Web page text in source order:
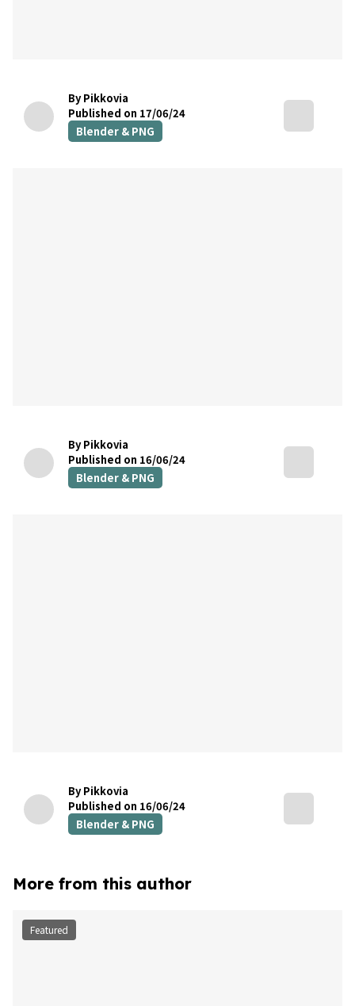
By Pikkovia
Published on 17/06/24
Blender & PNG
By Pikkovia
Published on 16/06/24
Blender & PNG
By Pikkovia
Published on 16/06/24
Blender & PNG
More from this author
Featured